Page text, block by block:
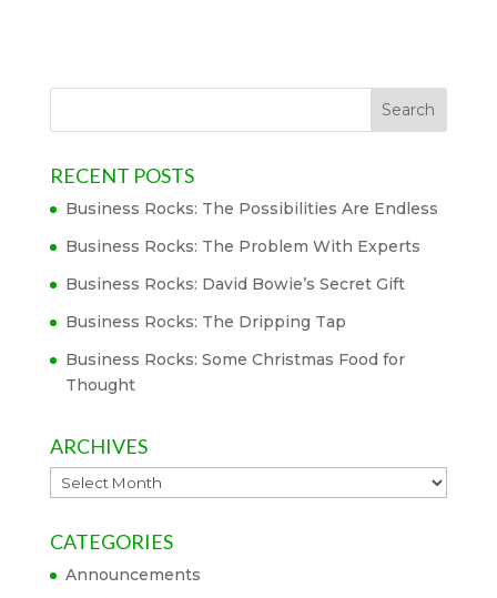
RECENT POSTS
Business Rocks: The Possibilities Are Endless
Business Rocks: The Problem With Experts
Business Rocks: David Bowie’s Secret Gift
Business Rocks: The Dripping Tap
Business Rocks: Some Christmas Food for
Thought
ARCHIVES
Archives
CATEGORIES
Announcements